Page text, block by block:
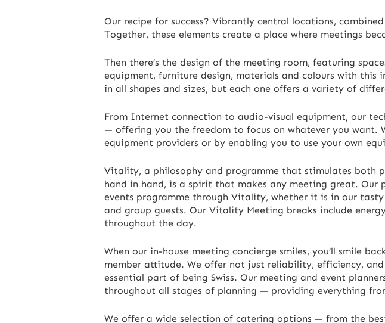
Our recipe for success? Vibrantly central locations,
Together, these elements create a place where meetings
Then there’s the design of the meeting room, featuring
equipment, furniture design, materials and colours with this
in all shapes and sizes, but each one offers a variety of
From Internet connection to audio-visual equipment, our
— offering you the freedom to focus on whatever you
equipment providers or by enabling you to use your own
Vitality, a philosophy and programme that stimulates both
hand in hand, is a spirit that makes any meeting great.
events programme through Vitality, whether it is in our
and group guests. Our Vitality Meeting breaks include
throughout the day.
When our in-house meeting concierge smiles, you’ll smile
member attitude. We offer not just reliability, efficiency,
essential part of being Swiss. Our meeting and event
throughout all stages of planning — providing everything
We offer a wide selection of catering options — from the